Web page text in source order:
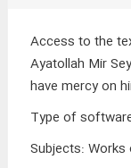
Access to the
Ayatollah Mir
have mercy on
Type of
Subjects: Works